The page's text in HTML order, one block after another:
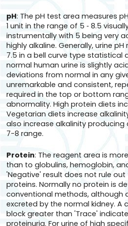
pH: The pH test area measures
1 unit in the range of 5 ‑ 8.5
instrumentally with 5 being very
highly alkaline. Generally, urine
7.5 in a bell curve type statistical
normal human urine is slightly
deviations from normal in any
unremarkable and consistent,
required in the top or bottom
abnormality. High protein diets
Vegetarian diets increase
also increase alkalinity producing
7-8 range.
Protein: The reagent area is
than to globulins, hemoglobin,
'Negative' result does not rule
proteins. Normally no protein is
conventional methods, although
excreted by the normal kidney. A
block greater than 'Trace'
proteinuria. For urine of high